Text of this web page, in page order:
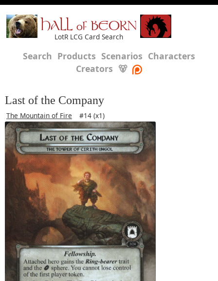
HALL of BEORN
LotR LCG Card Search
Search Products Scenarios Characters
Creators 🐻
Last of the Company
The Mountain of Fire #14 (x1)